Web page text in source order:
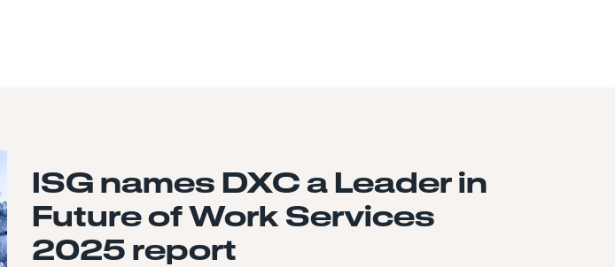
ISG names DXC a Leader in
Future of Work Services
2025 report